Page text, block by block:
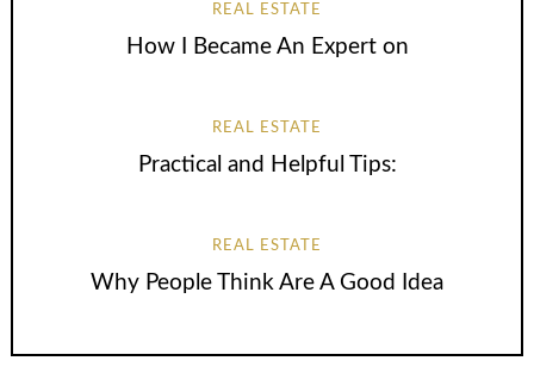
REAL ESTATE
How I Became An Expert on
REAL ESTATE
Practical and Helpful Tips:
REAL ESTATE
Why People Think Are A Good Idea